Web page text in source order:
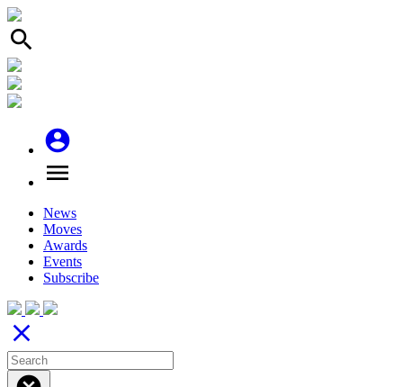
search
account_circle
menu
News
Moves
Awards
Events
Subscribe
close